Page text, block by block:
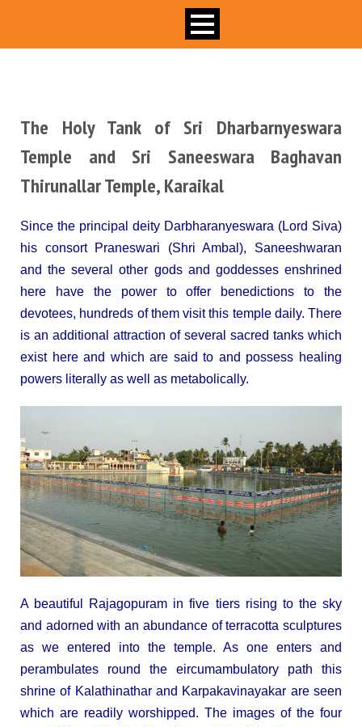
The Holy Tank of Sri Dharbarnyeswara
Temple and Sri Saneeswara Baghavan
Thirunallar Temple, Karaikal
Since the principal deity Darbharanyeswara (Lord Siva)
his consort Praneswari (Shri Ambal), Saneeshwaran
and the several other gods and goddesses enshrined
here have the power to offer benedictions to the
devotees, hundreds of them visit this temple daily. There
is an additional attraction of several sacred tanks which
exist here and which are said to and possess healing
powers literally as well as metabolically.
A beautiful Rajagopuram in five tiers rising to the sky
and adorned with an abundance of terracotta sculptures
as we entered into the temple. As one enters and
perambulates round the eircumambulatory path this
shrine of Kalathinathar and Karpakavinayakar are seen
which are readily worshipped. The images of the four